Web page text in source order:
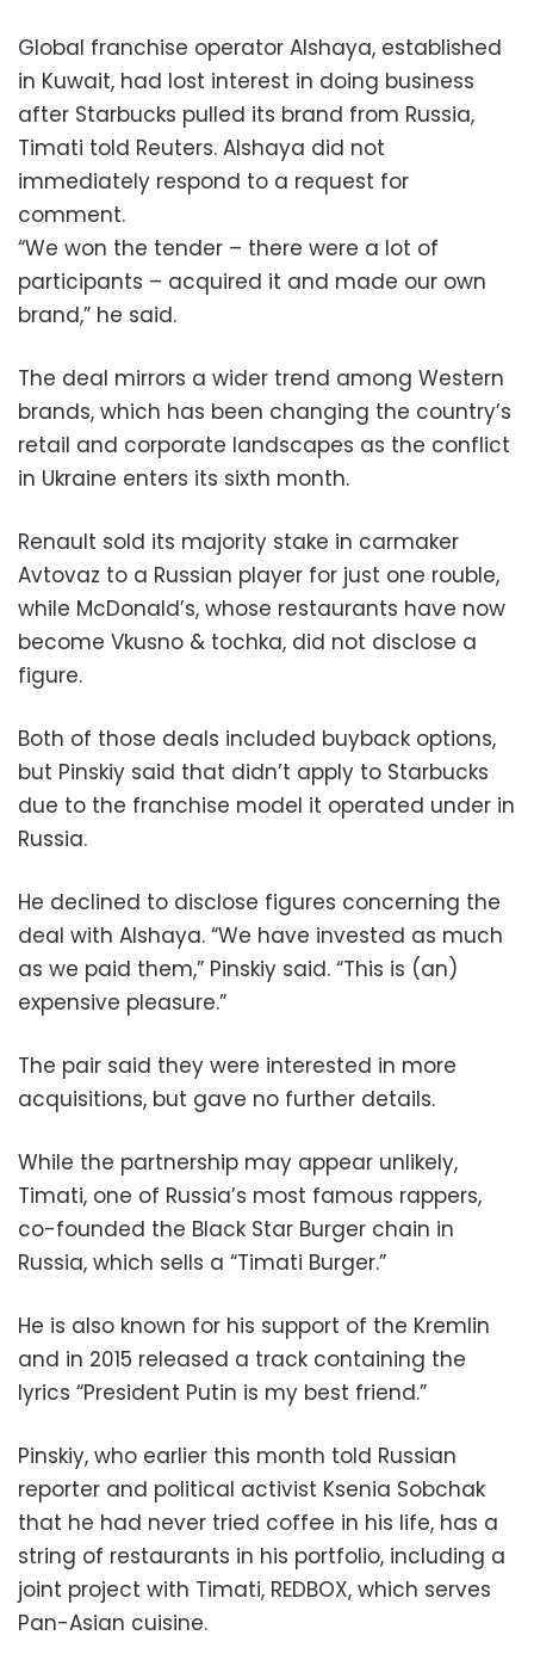
Global franchise operator Alshaya, established
in Kuwait, had lost interest in doing business
after Starbucks pulled its brand from Russia,
Timati told Reuters. Alshaya did not
immediately respond to a request for
comment.
“We won the tender – there were a lot of
participants – acquired it and made our own
brand,” he said.
The deal mirrors a wider trend among Western
brands, which has been changing the country’s
retail and corporate landscapes as the conflict
in Ukraine enters its sixth month.
Renault sold its majority stake in carmaker
Avtovaz to a Russian player for just one rouble,
while McDonald’s, whose restaurants have now
become Vkusno & tochka, did not disclose a
figure.
Both of those deals included buyback options,
but Pinskiy said that didn’t apply to Starbucks
due to the franchise model it operated under in
Russia.
He declined to disclose figures concerning the
deal with Alshaya. “We have invested as much
as we paid them,” Pinskiy said. “This is (an)
expensive pleasure.”
The pair said they were interested in more
acquisitions, but gave no further details.
While the partnership may appear unlikely,
Timati, one of Russia’s most famous rappers,
co-founded the Black Star Burger chain in
Russia, which sells a “Timati Burger.”
He is also known for his support of the Kremlin
and in 2015 released a track containing the
lyrics “President Putin is my best friend.”
Pinskiy, who earlier this month told Russian
reporter and political activist Ksenia Sobchak
that he had never tried coffee in his life, has a
string of restaurants in his portfolio, including a
joint project with Timati, REDBOX, which serves
Pan-Asian cuisine.